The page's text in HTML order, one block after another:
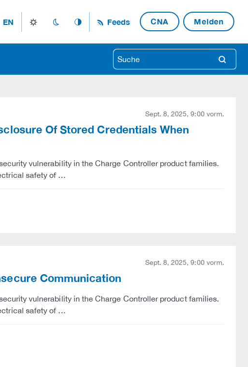
EN light_mode dark_mode auto_mode Feeds CNA Melden
search
Sept. 8, 2025, 9:00 vorm.
Of Stored Credentials When
vulnerability in the Charge Controller product families.
safety of …
Sept. 8, 2025, 9:00 vorm.
Communication
vulnerability in the Charge Controller product families.
safety of …